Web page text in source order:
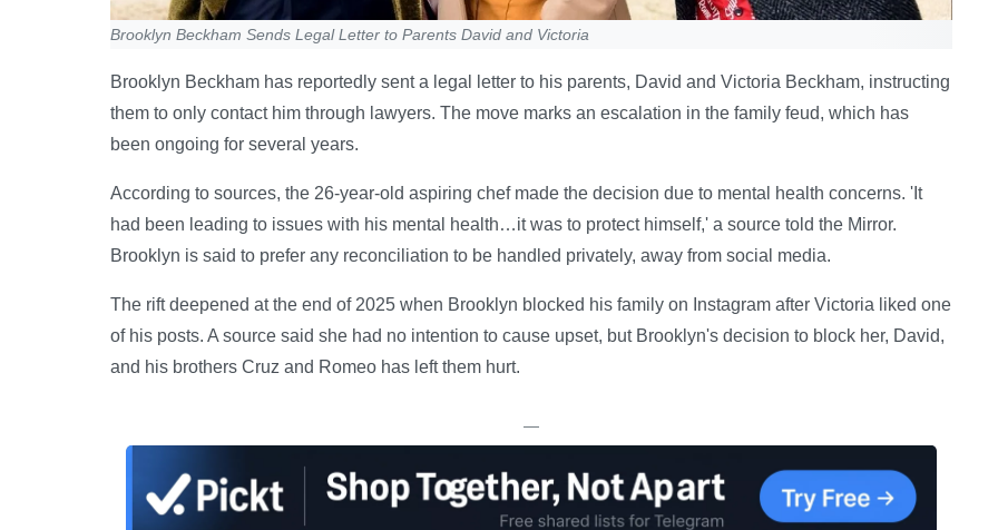
Brooklyn Beckham Sends Legal Letter to Parents David and Victoria
Brooklyn Beckham has reportedly sent a legal letter to his parents, David and Victoria Beckham, instructing
them to only contact him through lawyers. The move marks an escalation in the family feud, which has
been ongoing for several years.
According to sources, the 26-year-old aspiring chef made the decision due to mental health concerns. 'It
had been leading to issues with his mental health…it was to protect himself,' a source told the Mirror.
Brooklyn is said to prefer any reconciliation to be handled privately, away from social media.
The rift deepened at the end of 2025 when Brooklyn blocked his family on Instagram after Victoria liked one
of his posts. A source said she had no intention to cause upset, but Brooklyn's decision to block her, David,
and his brothers Cruz and Romeo has left them hurt.
—